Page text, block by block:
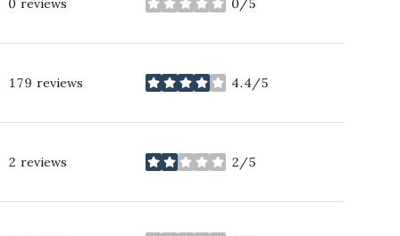
0 reviews 0/5
stars
179 reviews 4.4/5
stars
2 reviews 2/5
stars